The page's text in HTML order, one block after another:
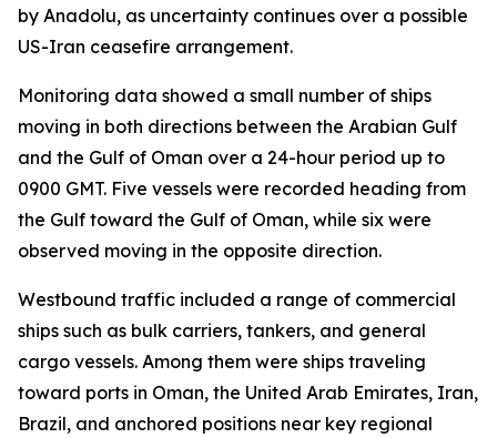
by Anadolu, as uncertainty continues over a possible
US-Iran ceasefire arrangement.
Monitoring data showed a small number of ships
moving in both directions between the Arabian Gulf
and the Gulf of Oman over a 24-hour period up to
0900 GMT. Five vessels were recorded heading from
the Gulf toward the Gulf of Oman, while six were
observed moving in the opposite direction.
Westbound traffic included a range of commercial
ships such as bulk carriers, tankers, and general
cargo vessels. Among them were ships traveling
toward ports in Oman, the United Arab Emirates, Iran,
Brazil, and anchored positions near key regional